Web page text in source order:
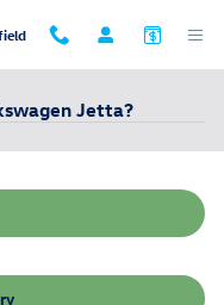
Jetta?